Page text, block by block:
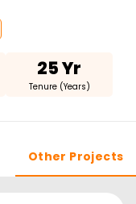
25 Yr
Tenure (Years)
Other Projects